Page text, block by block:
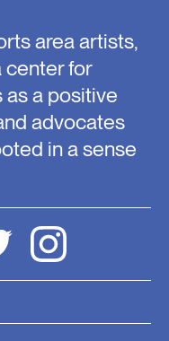
area artists,
center for
a positive
advocates
in a sense